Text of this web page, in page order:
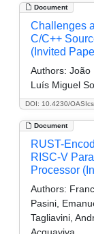
Document
DOI: 10.4230/
Challenges
C/C++
(Invited
Authors: João
Luís Miguel
Document
RUST-
RISC-V
Processor
Authors:
Pasini,
Tagliavini,